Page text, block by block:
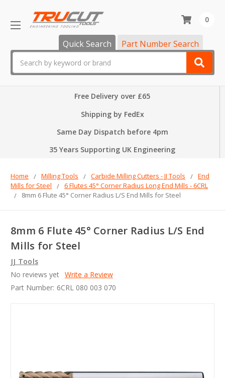
Quick Search Part Number Search
0
Free Delivery over £65
Shipping by FedEx
Same Day Dispatch before 4pm
35 Years Supporting UK Engineering
Home Milling Tools Carbide Milling Cutters - JJ Tools
End
Mills for Steel
6 Flutes 45° Corner Radius Long End Mills - 6CRL
8mm 6 Flute 45° Corner Radius L/S End Mills for Steel
8mm 6 Flute 45° Corner Radius L/S End
Mills for Steel
JJ Tools
No reviews yet Write a Review
Part Number: 6CRL 080 003 070